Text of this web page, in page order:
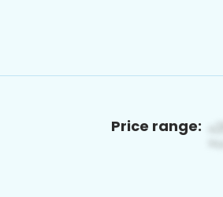
Price range: